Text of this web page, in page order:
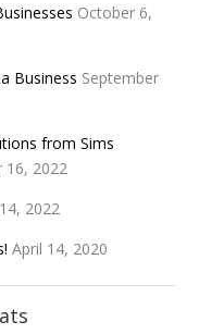
October 6,
Business September
from Sims
16, 2022
2022
April 14, 2020